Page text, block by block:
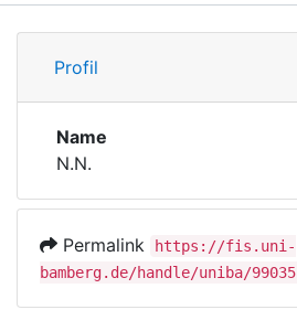
Institutions
Awards
Help
Profile
Profil
Name
N.N.
Permalink
https://fis.uni-
bamberg.de/handle/uniba/99035